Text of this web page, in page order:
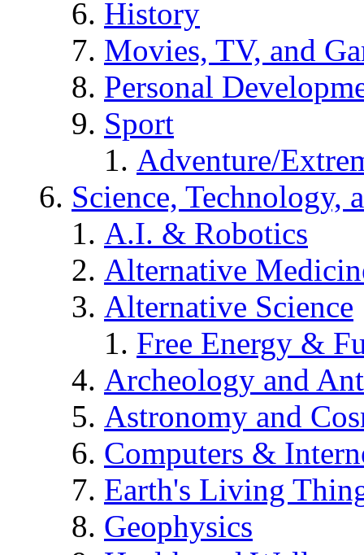
History
Movies, TV, and
Personal
Sport
Adventure/
Science, Technology,
A.I. & Robotics
Alternative
Alternative Science
Free Energy &
Archeology and
Astronomy and
Computers &
Earth's Living
Geophysics